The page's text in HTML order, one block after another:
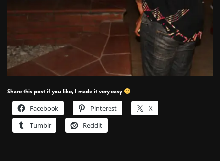
Share this post if you like, I made it very easy
Facebook Pinterest
X
Tumblr
Reddit